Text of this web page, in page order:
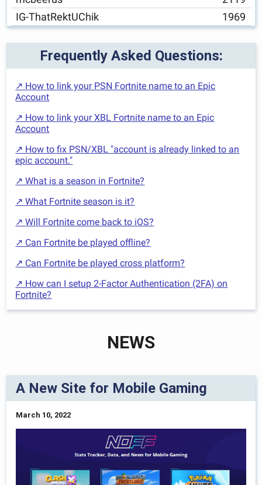
IG-ThatRektUChik
1969
Frequently Asked Questions:
↗ How to link your PSN Fortnite name to an Epic
Account
↗ How to link your XBL Fortnite name to an Epic
Account
↗ How to fix PSN/XBL "account is already linked to an
epic account."
↗ What is a season in Fortnite?
↗ What Fortnite season is it?
↗ Will Fortnite come back to iOS?
↗ Can Fortnite be played offline?
↗ Can Fortnite be played cross platform?
↗ How can I setup 2-Factor Authentication (2FA) on
Fortnite?
NEWS
A New Site for Mobile Gaming
March 10, 2022